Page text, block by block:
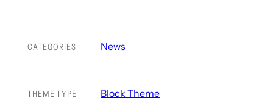
CATEGORIES News
THEME TYPE Block Theme